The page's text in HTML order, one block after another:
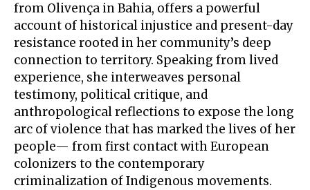
from Olivença in Bahia, offers a powerful
account of historical injustice and present-day
resistance rooted in her community’s deep
connection to territory. Speaking from lived
experience, she interweaves personal
testimony, political critique, and
anthropological reflections to expose the long
arc of violence that has marked the lives of her
people— from first contact with European
colonizers to the contemporary
criminalization of Indigenous movements.